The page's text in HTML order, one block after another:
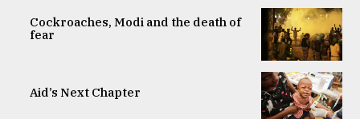
Cockroaches, Modi and the death of
fear
Aid’s Next Chapter